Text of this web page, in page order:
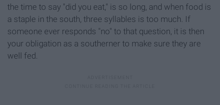
the time to say "did you eat," is so long, and when food is
a staple in the south, three syllables is too much. If
someone ever responds "no" to that question, it is then
your obligation as a southerner to make sure they are
well fed.